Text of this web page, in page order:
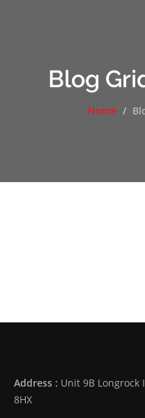
Blog
Home
Address : Unit 9B Longrock
8HX